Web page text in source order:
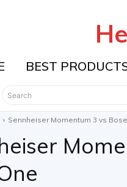
BEST
Search
Sennheiser Momentum 3 vs